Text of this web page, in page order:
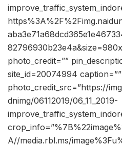
photo_credit=””
site_id=20074994 caption=””
photo_credit_src=”https://
dnimg/06112019/06_11_2019-
A//media.rbl.ms/